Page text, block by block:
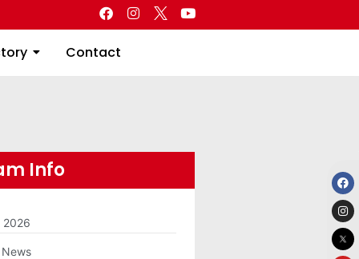
Contact
Directory Contact
Info
2026